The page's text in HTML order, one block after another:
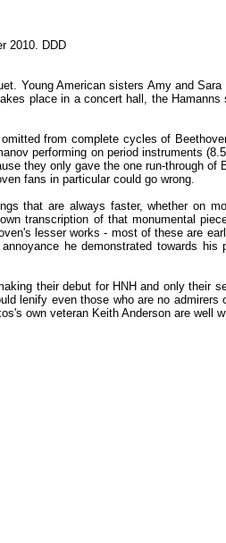
2010. DDD
Young American sisters Amy and
place in a concert hall, the
from complete cycles of
performing on period instruments
they only gave the one run-through of
fans in particular could go wrong.
that are always faster, whether on
transcription of that monumental
lesser works - most of these are
he demonstrated towards his
their debut for HNH and only their
lenify even those who are no admirers
own veteran Keith Anderson are well